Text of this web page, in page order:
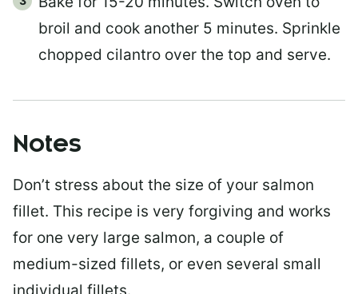
broil and cook another 5 minutes. Sprinkle
chopped cilantro over the top and serve.
Notes
Don’t stress about the size of your salmon
fillet. This recipe is very forgiving and works
for one very large salmon, a couple of
medium-sized fillets, or even several small